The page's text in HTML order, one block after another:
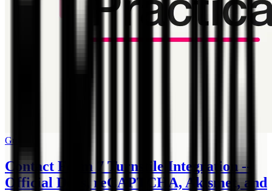
Guide
Contact Form 7 Turnstile Integration --
Official Docs, reCAPTCHA, Akismet, and